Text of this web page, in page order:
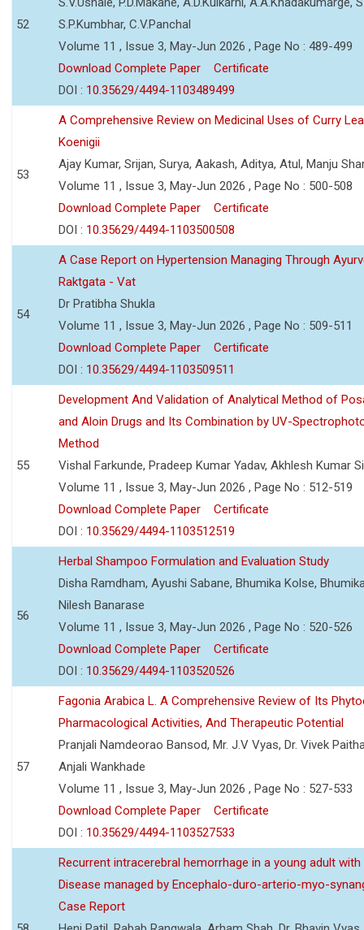
52
S.P.Kumbhar, C.V.Panchal
Volume 11 , Issue 3, May-Jun 2026 , Page No : 489-499
Download Complete Paper
Certificate
DOI : 10.35629/4494-1103489499
53
A Comprehensive Review on Medicinal Uses of Curry
Koenigii
Ajay Kumar, Srijan, Surya, Aakash, Aditya, Atul, Manju
Volume 11 , Issue 3, May-Jun 2026 , Page No : 500-508
Download Complete Paper
Certificate
DOI : 10.35629/4494-1103500508
54
A Case Report on Hypertension Managing Through
Raktgata - Vat
Dr Pratibha Shukla
Volume 11 , Issue 3, May-Jun 2026 , Page No : 509-511
Download Complete Paper
Certificate
DOI : 10.35629/4494-1103509511
55
Development And Validation of Analytical Method of
and Aloin Drugs and Its Combination by UV-
Method
Vishal Farkunde, Pradeep Kumar Yadav, Akhlesh Kumar
Volume 11 , Issue 3, May-Jun 2026 , Page No : 512-519
Download Complete Paper
Certificate
DOI : 10.35629/4494-1103512519
56
Herbal Shampoo Formulation and Evaluation Study
Disha Ramdham, Ayushi Sabane, Bhumika Kolse,
Nilesh Banarase
Volume 11 , Issue 3, May-Jun 2026 , Page No : 520-526
Download Complete Paper
Certificate
DOI : 10.35629/4494-1103520526
57
Fagonia Arabica L. A Comprehensive Review of Its
Pharmacological Activities, And Therapeutic Potential
Pranjali Namdeorao Bansod, Mr. J.V Vyas, Dr. Vivek
Anjali Wankhade
Volume 11 , Issue 3, May-Jun 2026 , Page No : 527-533
Download Complete Paper
Certificate
DOI : 10.35629/4494-1103527533
Recurrent intracerebral hemorrhage in a young adult
Disease managed by Encephalo-duro-arterio-myo-
Case Report